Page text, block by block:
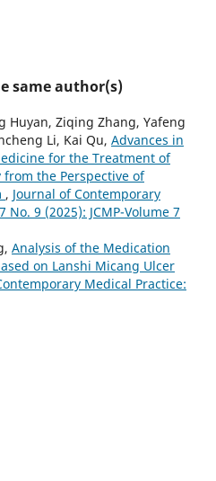
same author(s)
Huyan, Ziqing Zhang, Yafeng
Li, Kai Qu, Advances in
for the Treatment of
the Perspective of
, Journal of Contemporary
No. 9 (2025): JCMP-Volume 7
Analysis of the Medication
on Lanshi Micang Ulcer
Medical Practice: